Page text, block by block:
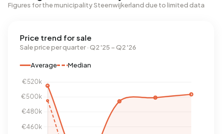
Figures for the municipality Steenwijkerland due to limited data
Price trend for sale
Sale price per quarter · Q2 '25 – Q2 '26
Average Median